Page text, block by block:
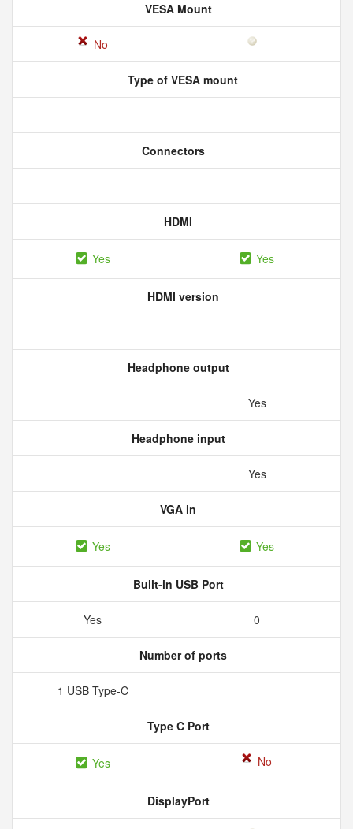
VESA Mount
No
Type of VESA mount
Connectors
HDMI
Yes Yes
HDMI version
Headphone output
Yes
Headphone input
Yes
VGA in
Yes Yes
Built-in USB Port
Yes 0
Number of ports
1 USB Type-C
Type C Port
Yes No
DisplayPort